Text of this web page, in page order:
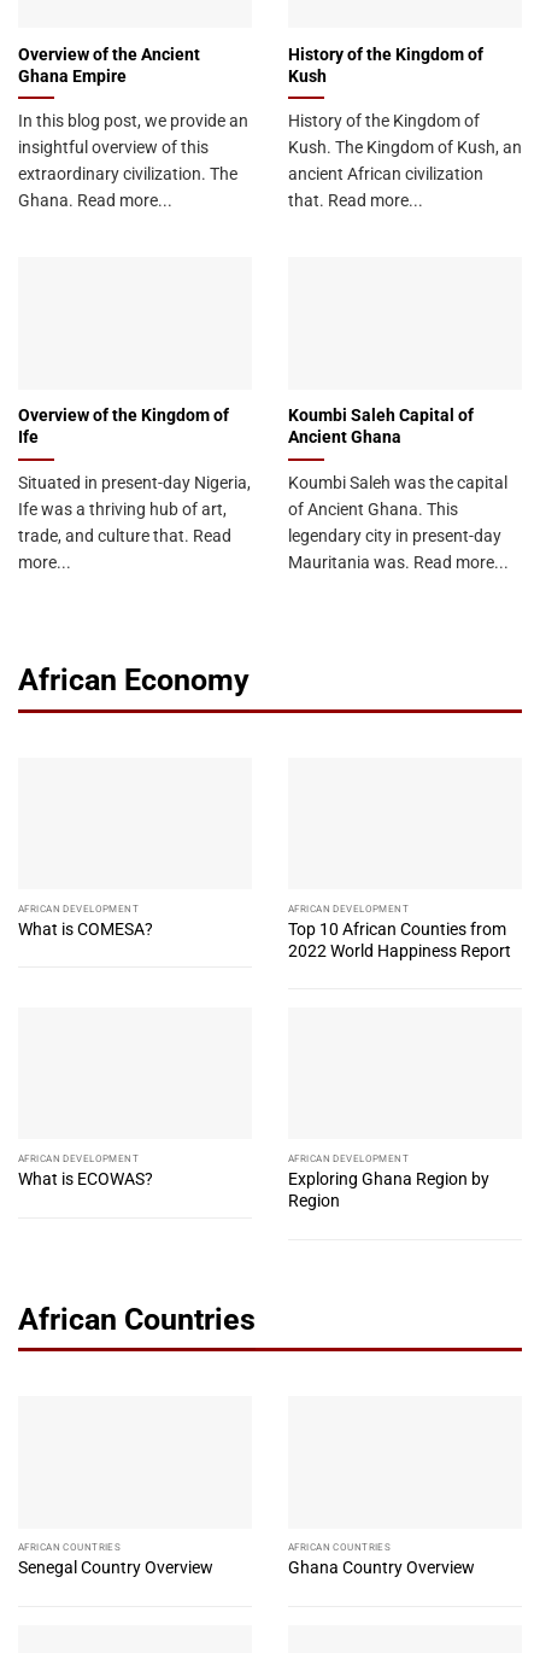
Overview of the Ancient
Ghana Empire
In this blog post, we provide an
insightful overview of this
extraordinary civilization. The
Ghana. Read more...
History of the Kingdom of
Kush
History of the Kingdom of
Kush. The Kingdom of Kush, an
ancient African civilization
that. Read more...
Overview of the Kingdom of
Ife
Situated in present-day Nigeria,
Ife was a thriving hub of art,
trade, and culture that. Read
more...
Koumbi Saleh Capital of
Ancient Ghana
Koumbi Saleh was the capital
of Ancient Ghana. This
legendary city in present-day
Mauritania was. Read more...
African Economy
AFRICAN DEVELOPMENT
What is COMESA?
AFRICAN DEVELOPMENT
Top 10 African Counties from
2022 World Happiness Report
AFRICAN DEVELOPMENT
What is ECOWAS?
AFRICAN DEVELOPMENT
Exploring Ghana Region by
Region
African Countries
AFRICAN COUNTRIES
Senegal Country Overview
AFRICAN COUNTRIES
Ghana Country Overview